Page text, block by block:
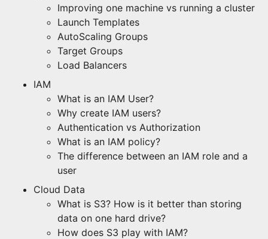
Improving one machine vs running a cluster
Launch Templates
AutoScaling Groups
Target Groups
Load Balancers
IAM
What is an IAM User?
Why create IAM users?
Authentication vs Authorization
What is an IAM policy?
The difference between an IAM role and a
user
Cloud Data
What is S3? How is it better than storing
data on one hard drive?
How does S3 play with IAM?